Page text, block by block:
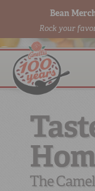
Bean
Rock your
RED BEANSDONE
The